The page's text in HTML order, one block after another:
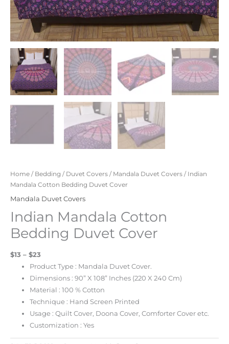
Home / Bedding / Duvet Covers / Mandala Duvet Covers / Indian
Mandala Cotton Bedding Duvet Cover
Mandala Duvet Covers
Indian Mandala Cotton
Bedding Duvet Cover
$13 – $23
Product Type : Mandala Duvet Cover.
Dimensions : 90” X 108” Inches (220 X 240 Cm)
Material : 100 % Cotton
Technique : Hand Screen Printed
Usage : Quilt Cover, Doona Cover, Comforter Cover etc.
Customization : Yes